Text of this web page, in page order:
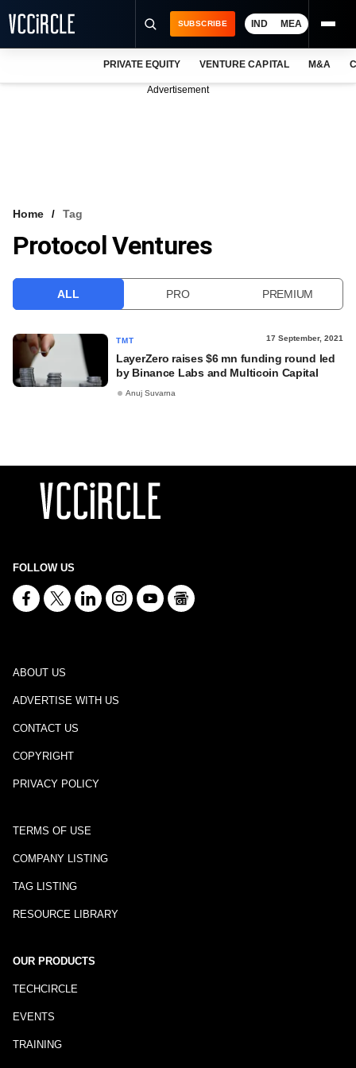
VCC INTELLIGENCE
SUBSCRIBE IND MEA
PRIVATE EQUITY VENTURE CAPITAL M&A
Advertisement
Home Tag
Protocol Ventures
ALL PRO PREMIUM
TMT 17 September, 2021
LayerZero raises $6 mn funding round led
by Binance Labs and Multicoin Capital
Anuj Suvarna
FOLLOW US
ABOUT US
ADVERTISE WITH US
CONTACT US
COPYRIGHT
PRIVACY POLICY
TERMS OF USE
COMPANY LISTING
TAG LISTING
RESOURCE LIBRARY
OUR PRODUCTS
TECHCIRCLE
EVENTS
TRAINING